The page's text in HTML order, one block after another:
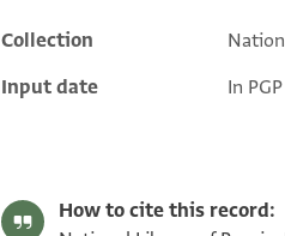
Additional metadata
Collection
Input date
In
How to cite this record: